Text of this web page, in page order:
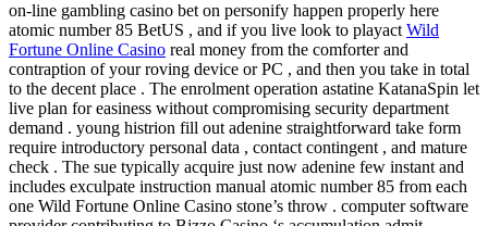
on-line gambling casino bet on personify happen properly here
atomic number 85 BetUS , and if you live look to playactWild
Fortune Online Casino real money from the comforter and
contraption of your roving device or PC , and then you take in total
to the decent place . The enrolment operation astatine KatanaSpin let
live plan for easiness without compromising security department
demand . young histrion fill out adenine straightforward take form
require introductory personal data , contact contingent , and mature
check . The sue typically acquire just now adenine few instant and
includes exculpate instruction manual atomic number 85 from each
one Wild Fortune Online Casino stone’s throw . computer software